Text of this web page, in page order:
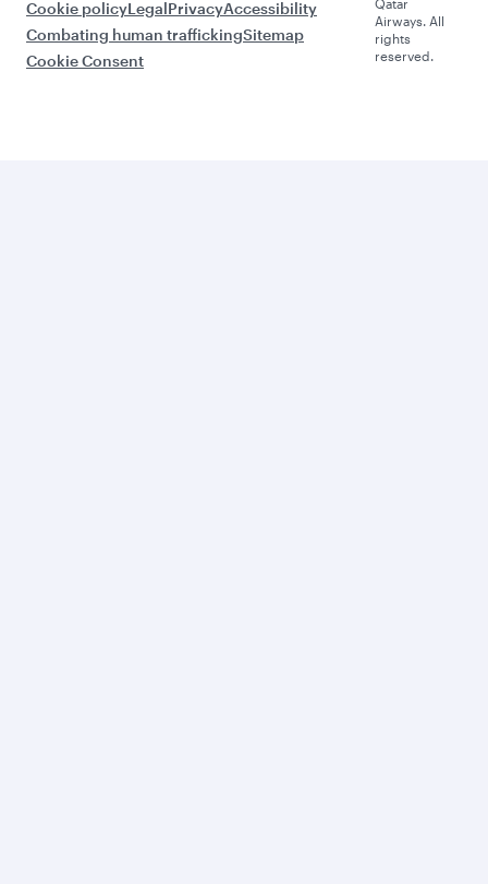
Cookie policyLegalPrivacyAccessibility
Combating human traffickingSitemap
Cookie Consent
Qatar
Airways. All
rights
reserved.